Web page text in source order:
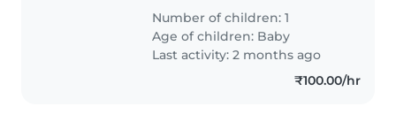
Number of children: 1
Age of children: Baby
Last activity: 2 months ago
₹100.00/hr